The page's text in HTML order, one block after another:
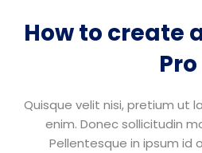
How to create
Pro
Quisque velit nisi, pretium ut
enim. Donec sollicitudin
Pellentesque in ipsum id